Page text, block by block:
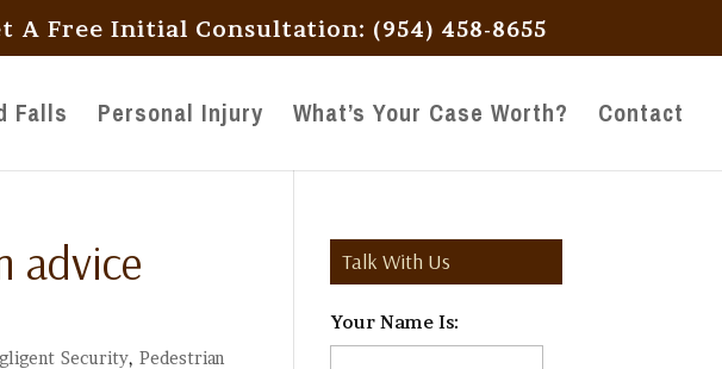
A Free Initial Consultation: (954) 458-8655
Falls Personal Injury What’s Your Case Worth? Contact
advice
Security,Pedestrian
Talk With Us
Your Name Is: